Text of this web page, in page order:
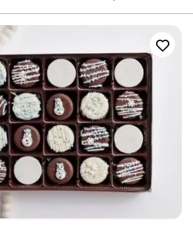
matter. STUZZİ is a place where
begin. No preservatives. No
made with care. Enjoy every bite. From